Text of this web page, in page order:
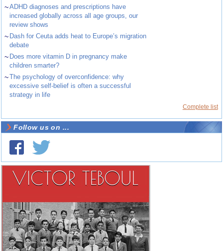
~ADHD diagnoses and prescriptions have
increased globally across all age groups, our
review shows
~ Dash for Ceuta adds heat to Europe’s migration
debate
~ Does more vitamin D in pregnancy make
children smarter?
~The psychology of overconfidence: why
excessive self-belief is often a successful
strategy in life
Complete list
Follow us on ...